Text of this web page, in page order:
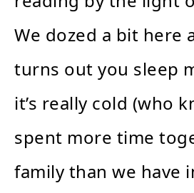
We dozed a bit here
turns out you sleep
it’s really cold (who
spent more time
family than we have